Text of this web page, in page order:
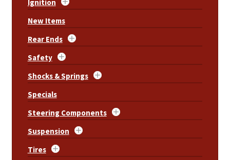
Ignition
New Items
Rear Ends
Safety
Shocks & Springs
Specials
Steering Components
Suspension
Tires